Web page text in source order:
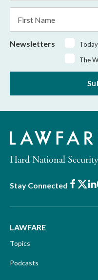
*
Name
Newsletters
The
Hard National
Stay Connected X
LAWFARE
Topics
Podcasts